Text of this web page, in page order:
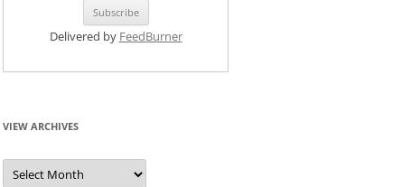
Delivered by FeedBurner
VIEW ARCHIVES
View
Archives